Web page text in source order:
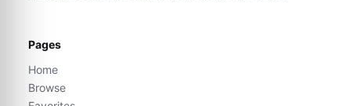
Pages
Home
Browse